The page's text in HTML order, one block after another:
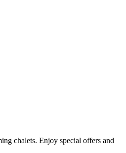
chalets. Enjoy special offers and